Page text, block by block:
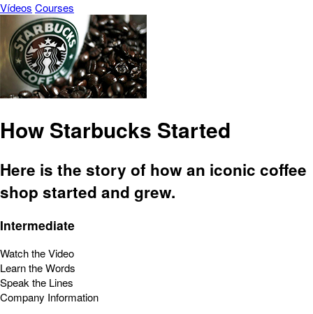
Vídeos Courses
How Starbucks Started
Here is the story of how an iconic coffee
shop started and grew.
Intermediate
Watch the Video
Learn the Words
Speak the Lines
Company Information